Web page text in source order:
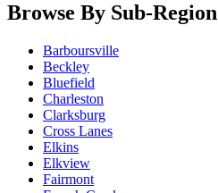
Browse By Sub-Region
Barboursville
Beckley
Bluefield
Charleston
Clarksburg
Cross Lanes
Elkins
Elkview
Fairmont